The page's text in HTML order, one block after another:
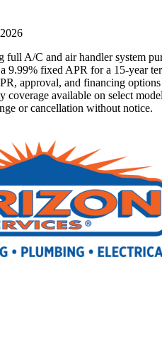
A/C and air handler system
9.99% fixed APR for a 15-year
approval, and financing
coverage available on select
or cancellation without notice.